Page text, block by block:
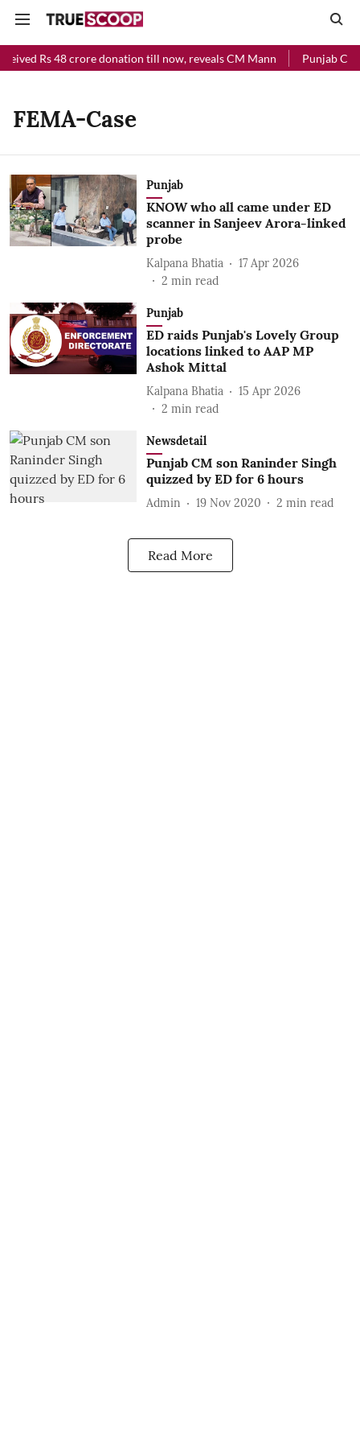
Rs 48 crore donation till now, reveals CM Mann Punjab
FEMA-Case
Punjab
KNOW who all came under ED
scanner in Sanjeev Arora-linked
probe
Kalpana Bhatia
17 Apr 2026
2 min read
Punjab
ED raids Punjab's Lovely Group
locations linked to AAP MP
Ashok Mittal
Kalpana Bhatia
15 Apr 2026
2 min read
Newsdetail
Punjab CM son Raninder Singh
quizzed by ED for 6 hours
Admin 19 Nov 2020 2 min read
Read More